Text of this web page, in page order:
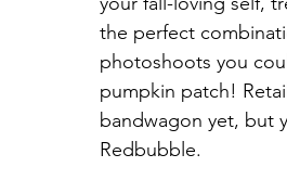
the perfect
photoshoots you
pumpkin patch!
bandwagon yet, but
Redbubble.